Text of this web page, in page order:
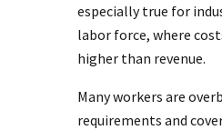
especially true for
labor force, where
higher than revenue.
Many workers are
requirements and